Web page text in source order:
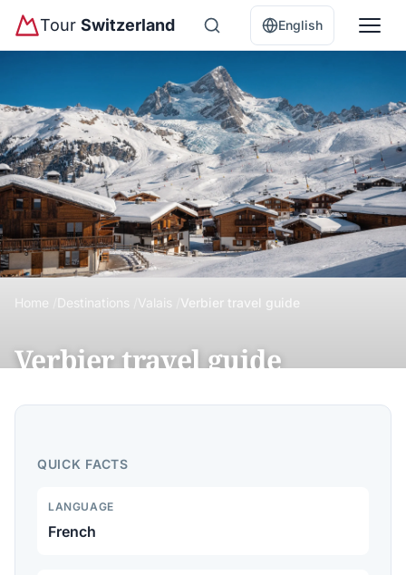
Tour Switzerland English
Home Destinations Valais Verbier travel guide
Verbier travel guide
Verbier is Switzerland's premier freeride ski resort with
QUICK FACTS
LANGUAGE
French